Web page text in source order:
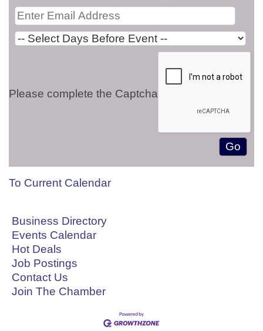
Please complete the Captcha
To Current Calendar
Business Directory
Events Calendar
Hot Deals
Job Postings
Contact Us
Join The Chamber